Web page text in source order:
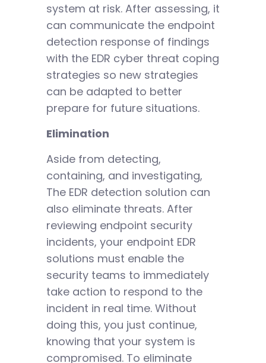
system at risk. After assessing, it
can communicate the endpoint
detection response of findings
with the EDR cyber threat coping
strategies so new strategies
can be adapted to better
prepare for future situations.
Elimination
Aside from detecting,
containing, and investigating,
The EDR detection solution can
also eliminate threats. After
reviewing endpoint security
incidents, your endpoint EDR
solutions must enable the
security teams to immediately
take action to respond to the
incident in real time. Without
doing this, you just continue,
knowing that your system is
compromised. To eliminate